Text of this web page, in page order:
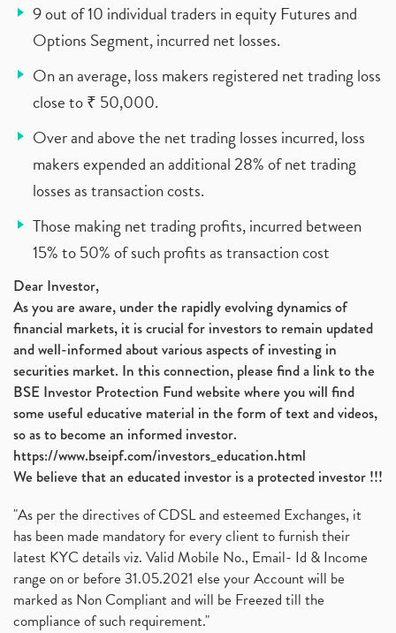
9 out of 10 individual traders in equity Futures and
Options Segment, incurred net losses.
On an average, loss makers registered net trading loss
close to ₹ 50,000.
Over and above the net trading losses incurred, loss
makers expended an additional 28% of net trading
losses as transaction costs.
Those making net trading profits, incurred between
15% to 50% of such profits as transaction cost
Dear Investor,
As you are aware, under the rapidly evolving dynamics of
financial markets, it is crucial for investors to remain updated
and well-informed about various aspects of investing in
securities market. In this connection, please find a link to the
BSE Investor Protection Fund website where you will find
some useful educative material in the form of text and videos,
so as to become an informed investor.
https://www.bseipf.com/investors_education.html
We believe that an educated investor is a protected investor !!!
"As per the directives of CDSL and esteemed Exchanges, it
has been made mandatory for every client to furnish their
latest KYC details viz. Valid Mobile No., Email- Id & Income
range on or before 31.05.2021 else your Account will be
marked as Non Compliant and will be Freezed till the
compliance of such requirement."